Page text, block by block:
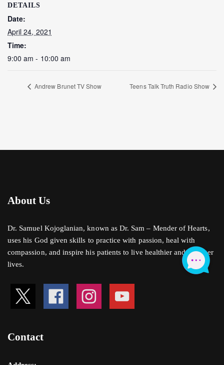
DETAILS
Date:
April 24, 2021
Time:
9:00 am - 10:00 am
Andrew Brunet TV Show Teens Talk Truth Radio Show
About Us
Dr. Samuel Kojoglanian, known as Dr. Sam – Mender of Hearts,
uses his God given skills to practice with passion, heal with
compassion, and inspire his patients to live healthier and stronger
lives.
Contact